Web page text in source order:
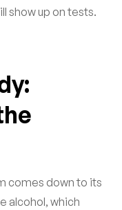
show up on tests.
comes down to its
alcohol, which